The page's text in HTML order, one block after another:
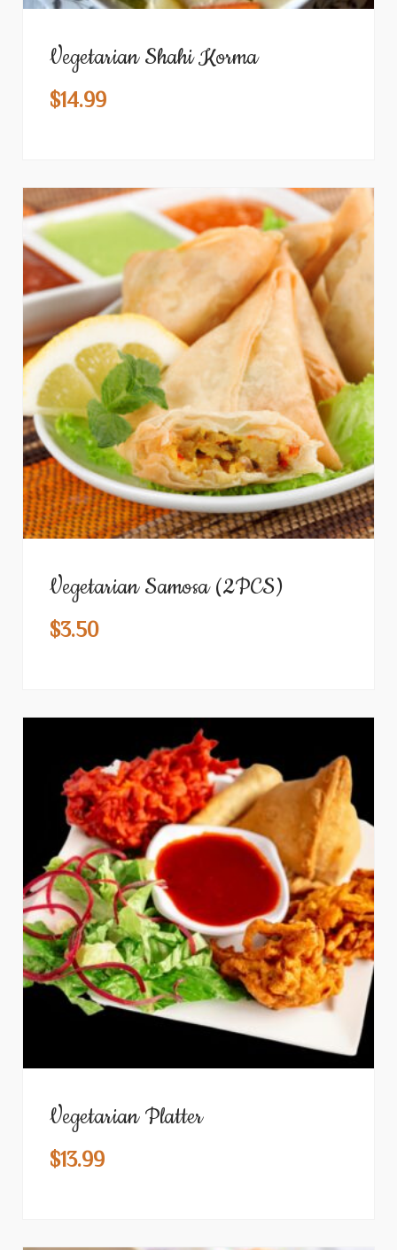
Vegetarian Shahi Korma
$14.99
Vegetarian Samosa (2PCS)
$3.50
Vegetarian Platter
$13.99